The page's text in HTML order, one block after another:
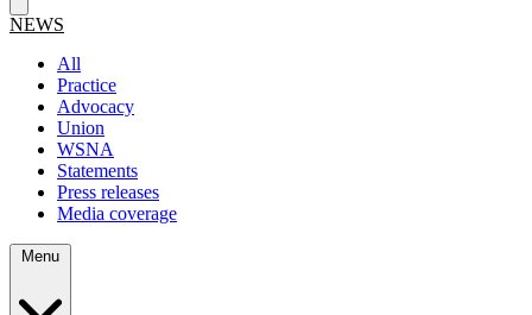
NEWS
All
Practice
Advocacy
Union
WSNA
Statements
Press releases
Media coverage